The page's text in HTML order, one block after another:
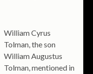
William Cyrus
Tolman, the son
William Augustus
Tolman, mentioned in